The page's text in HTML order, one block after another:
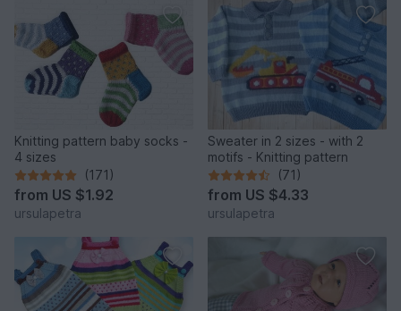
Knitting pattern baby socks -
4 sizes
(171)
from US $1.92
ursulapetra
Sweater in 2 sizes - with 2
motifs - Knitting pattern
(71)
from US $4.33
ursulapetra